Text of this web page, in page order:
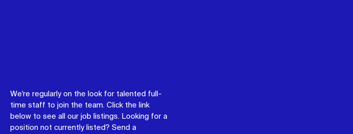
We're regularly on the look for talented full-
time staff to join the team. Click the link
below to see all our job listings. Looking for a
position not currently listed? Send a